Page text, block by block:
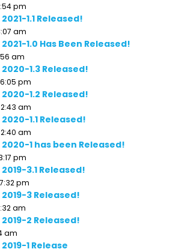
pm
1.1 Released!
am
1.0 Has Been Released!
am
1.3 Released!
6:05 pm
1.2 Released!
2:43 am
1.1 Released!
2:40 am
1 has been Released!
pm
3.1 Released!
pm
3 Released!
am
2 Released!
am
1 Release